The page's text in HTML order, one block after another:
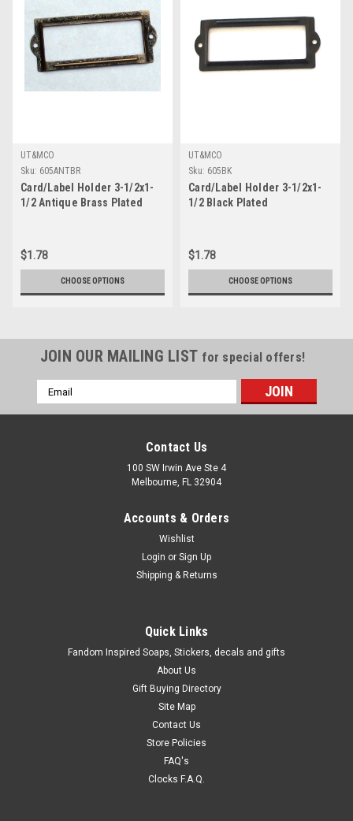
UT&MCO
Sku: 605ANTBR
Card/Label Holder 3-1/2x1-
1/2 Antique Brass Plated
$1.78
CHOOSE OPTIONS
UT&MCO
Sku: 605BK
Card/Label Holder 3-1/2x1-
1/2 Black Plated
$1.78
CHOOSE OPTIONS
JOIN OUR MAILING LIST for special offers!
Email
Address
Contact Us
100 SW Irwin Ave Ste 4
Melbourne, FL 32904
Accounts & Orders
Wishlist
Login or Sign Up
Shipping & Returns
Quick Links
Fandom Inspired Soaps, Stickers, decals and gifts
About Us
Gift Buying Directory
Site Map
Contact Us
Store Policies
FAQ's
Clocks F.A.Q.